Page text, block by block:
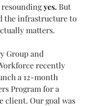
resounding yes. But
the infrastructure to
matters.
Group and
recently
a 12-month
Program for a
client. Our goal was